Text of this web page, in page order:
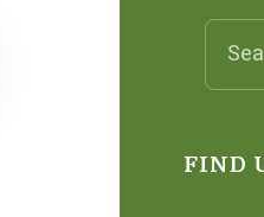
Search for:
FIND